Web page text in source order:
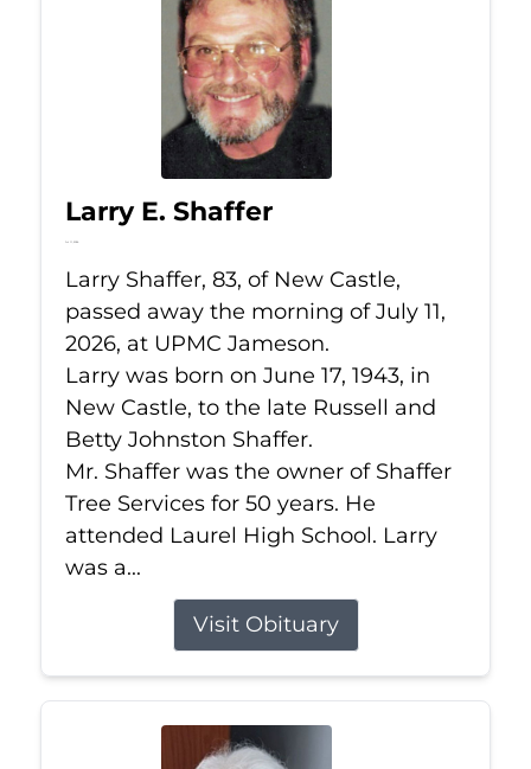
Larry E. Shaffer
Jul 11, 2026
Larry Shaffer, 83, of New Castle,
passed away the morning of July 11,
2026, at UPMC Jameson.
Larry was born on June 17, 1943, in
New Castle, to the late Russell and
Betty Johnston Shaffer.
Mr. Shaffer was the owner of Shaffer
Tree Services for 50 years. He
attended Laurel High School. Larry
was a...
Visit Obituary